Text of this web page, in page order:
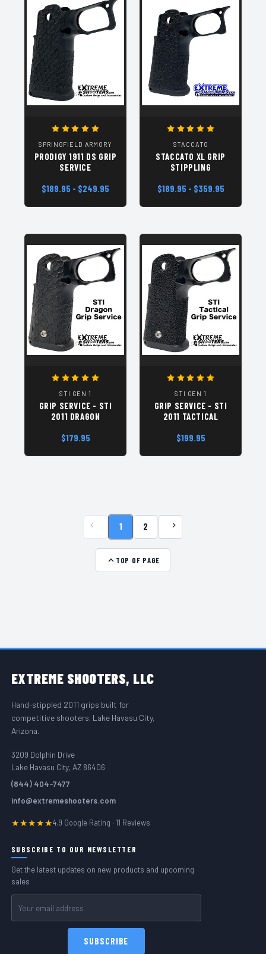
SPRINGFIELD ARMORY
PRODIGY 1911 DS GRIP
SERVICE
$189.95 - $249.95
STACCATO
STACCATO XL GRIP
STIPPLING
$189.95 - $359.95
STI GEN 1
GRIP SERVICE - STI
2011 DRAGON
$179.95
STI GEN 1
GRIP SERVICE - STI
2011 TACTICAL
$199.95
1 2
TOP OF PAGE
EXTREME SHOOTERS, LLC
Hand-stippled 2011 grips built for
competitive shooters. Lake Havasu City,
Arizona.
3209 Dolphin Drive
Lake Havasu City, AZ 86406
(844) 404-7477
info@extremeshooters.com
★★★★★4.9 Google Rating · 11 Reviews
SUBSCRIBE TO OUR NEWSLETTER
Get the latest updates on new products and upcoming
sales
Address